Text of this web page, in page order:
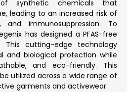
synthetic chemicals that
leading to an increased risk of
immunosuppression. To
has designed a PFAS-free
This cutting-edge technology
and biological protection while
and eco-friendly. This
utilized across a wide range of
garments and activewear.